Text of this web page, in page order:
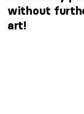
without
art!